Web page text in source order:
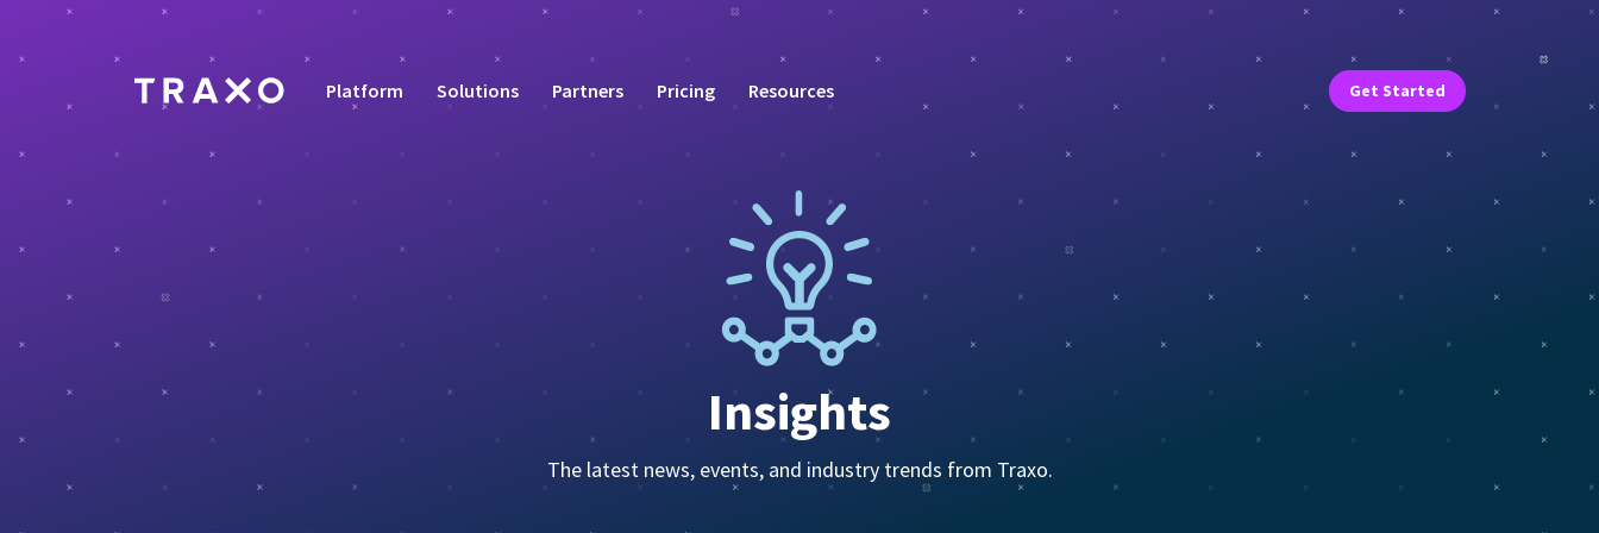
Platform Solutions Partners Pricing Resources Get Started
Insights
The latest news, events, and industry trends from Traxo.